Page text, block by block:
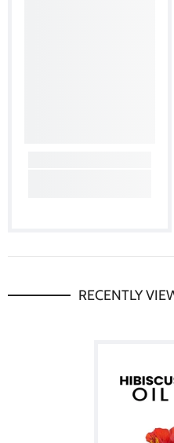
RECENTLY